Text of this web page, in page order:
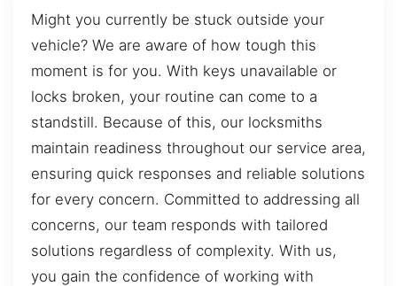
Might you currently be stuck outside your
vehicle? We are aware of how tough this
moment is for you. With keys unavailable or
locks broken, your routine can come to a
standstill. Because of this, our locksmiths
maintain readiness throughout our service area,
ensuring quick responses and reliable solutions
for every concern. Committed to addressing all
concerns, our team responds with tailored
solutions regardless of complexity. With us,
you gain the confidence of working with